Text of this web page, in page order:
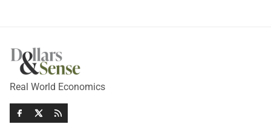
Real World Economics